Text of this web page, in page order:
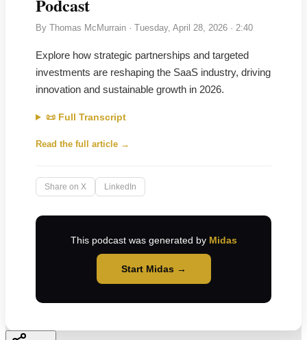
Podcast
By Thomas McMurrain · Tuesday, April 28, 2026 · 2:40
Explore how strategic partnerships and targeted
investments are reshaping the SaaS industry, driving
innovation and sustainable growth in 2026.
📜 Full Transcript
Read the full article →
Share on X LinkedIn
This podcast was generated by Midas
Start Midas →